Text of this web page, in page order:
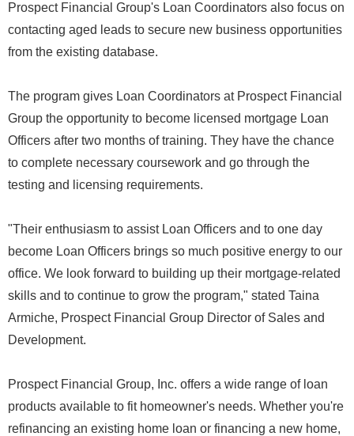
Prospect Financial Group's Loan Coordinators also focus on
contacting aged leads to secure new business opportunities
from the existing database.
The program gives Loan Coordinators at Prospect Financial
Group the opportunity to become licensed mortgage Loan
Officers after two months of training. They have the chance
to complete necessary coursework and go through the
testing and licensing requirements.
"Their enthusiasm to assist Loan Officers and to one day
become Loan Officers brings so much positive energy to our
office. We look forward to building up their mortgage-related
skills and to continue to grow the program," stated Taina
Armiche, Prospect Financial Group Director of Sales and
Development.
Prospect Financial Group, Inc. offers a wide range of loan
products available to fit homeowner's needs. Whether you're
refinancing an existing home loan or financing a new home,